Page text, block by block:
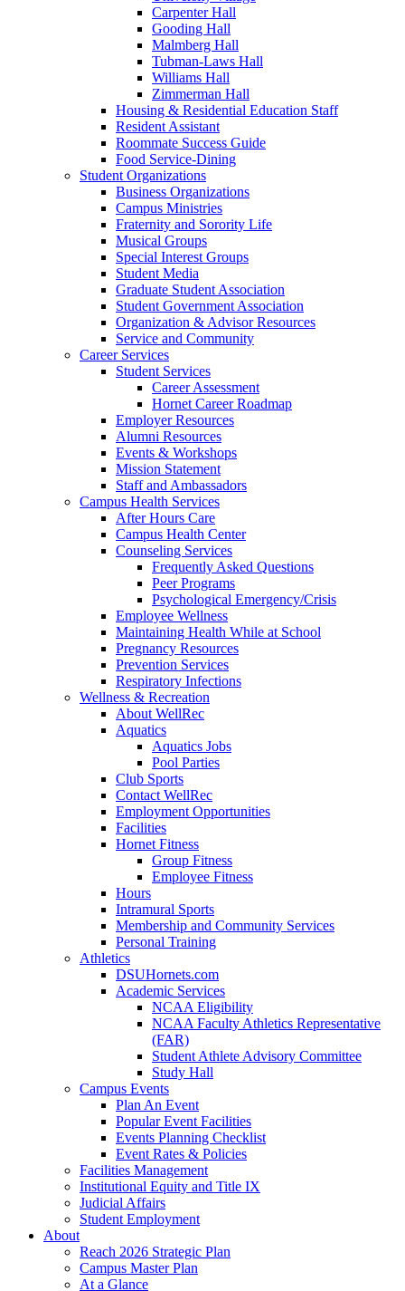
Carpenter Hall
Gooding Hall
Malmberg Hall
Tubman-Laws Hall
Williams Hall
Zimmerman Hall
Housing & Residential Education Staff
Resident Assistant
Roommate Success Guide
Food Service-Dining
Student Organizations
Business Organizations
Campus Ministries
Fraternity and Sorority Life
Musical Groups
Special Interest Groups
Student Media
Graduate Student Association
Student Government Association
Organization & Advisor Resources
Service and Community
Career Services
Student Services
Career Assessment
Hornet Career Roadmap
Employer Resources
Alumni Resources
Events & Workshops
Mission Statement
Staff and Ambassadors
Campus Health Services
After Hours Care
Campus Health Center
Counseling Services
Frequently Asked Questions
Peer Programs
Psychological Emergency/Crisis
Employee Wellness
Maintaining Health While at School
Pregnancy Resources
Prevention Services
Respiratory Infections
Wellness & Recreation
About WellRec
Aquatics
Aquatics Jobs
Pool Parties
Club Sports
Contact WellRec
Employment Opportunities
Facilities
Hornet Fitness
Group Fitness
Employee Fitness
Hours
Intramural Sports
Membership and Community Services
Personal Training
Athletics
DSUHornets.com
Academic Services
NCAA Eligibility
NCAA Faculty Athletics Representative
(FAR)
Student Athlete Advisory Committee
Study Hall
Campus Events
Plan An Event
Popular Event Facilities
Events Planning Checklist
Event Rates & Policies
Facilities Management
Institutional Equity and Title IX
Judicial Affairs
Student Employment
About
Reach 2026 Strategic Plan
Campus Master Plan
At a Glance